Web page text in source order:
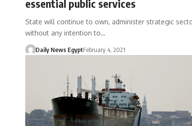
essential public services
State will continue to own, administer strategic
without any intention to…
Daily News EgyptFebruary 4, 2021